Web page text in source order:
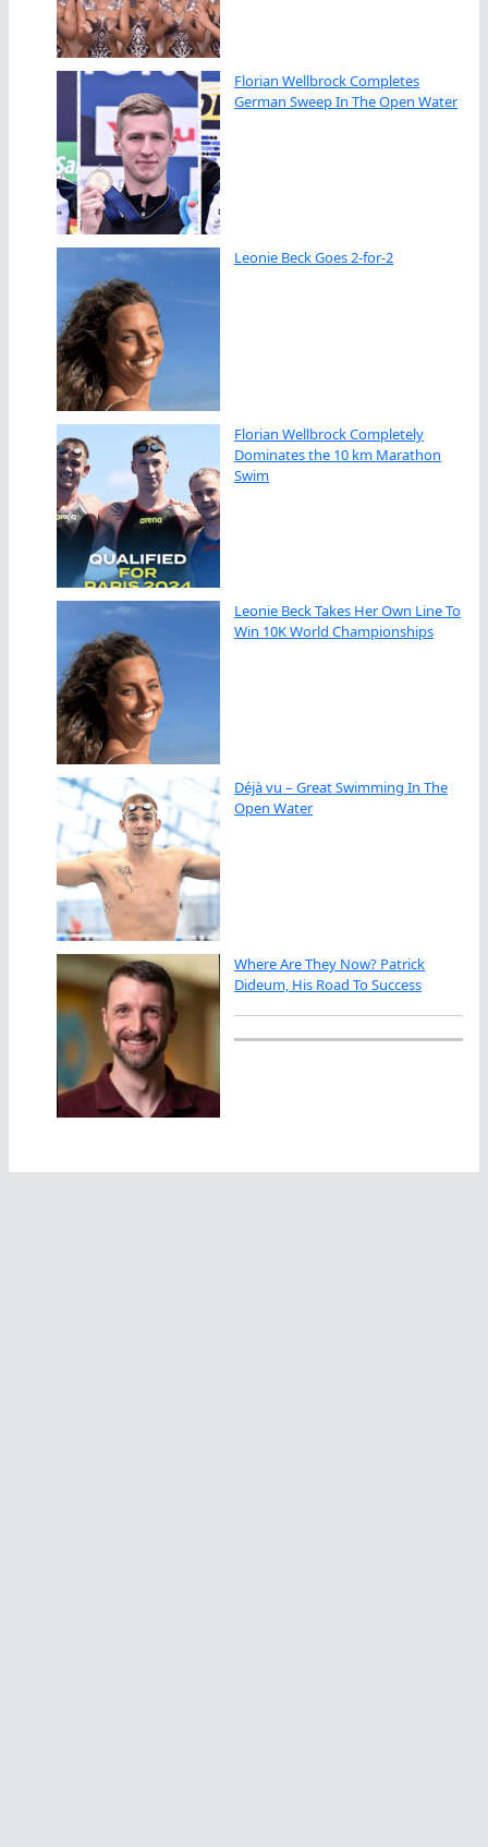
Florian Wellbrock Completes
German Sweep In The Open Water
Leonie Beck Goes 2-for-2
Florian Wellbrock Completely
Dominates the 10 km Marathon
Swim
Leonie Beck Takes Her Own Line To
Win 10K World Championships
Déjà vu – Great Swimming In The
Open Water
Where Are They Now? Patrick
Dideum, His Road To Success